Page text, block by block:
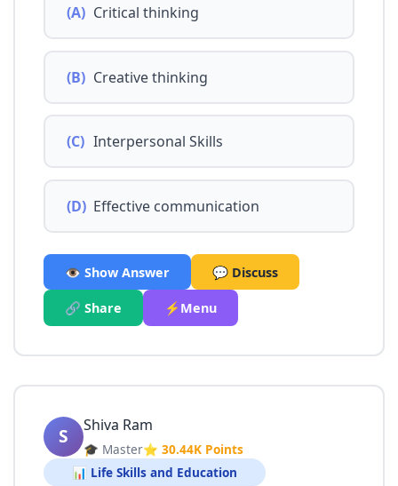
(A) Critical thinking
(B) Creative thinking
(C) Interpersonal Skills
(D) Effective communication
👁️ Show Answer 💬 Discuss
🔗 Share ⚡Menu
S Shiva Ram
🎓 Master⭐ 30.44K Points
📊 Life Skills and Education